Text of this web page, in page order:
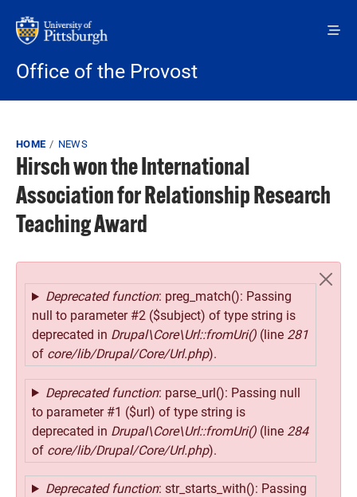
Office of the Provost
Breadcrumb
HOME NEWS
Hirsch won the International
Association for Relationship Research
Teaching Award
Error message
Deprecated function: preg_match(): Passing
null to parameter #2 ($subject) of type string is
deprecated in Drupal\Core\Url::fromUri() (line 281
of core/lib/Drupal/Core/Url.php).
Deprecated function: parse_url(): Passing null
to parameter #1 ($url) of type string is
deprecated in Drupal\Core\Url::fromUri() (line 284
of core/lib/Drupal/Core/Url.php).
Deprecated function: str_starts_with(): Passing